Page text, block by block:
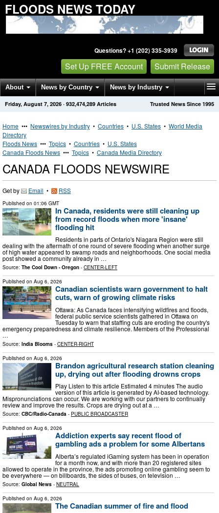
FLOODS NEWS TODAY
Questions? +1 (202) 335-3939
Set Up FREE Account Submit Release
About News by Country News by Industry
Get News Alerts Press Releases Trusted News Since 1995
Friday, August 7, 2026 · 932,474,289 Articles
Home ••• Newswires by Industry • Countries • U.S. States • World Media
Directory
Floods News ••• Topics • Countries • U.S. States
Canada Floods News ••• Topics • Canada Media Directory
CANADA FLOODS NEWSWIRE
Get by Email • RSS
Published on 01:06 GMT
In Canada, residents were still cleaning up
from record floods when more 'insane'
flooding hit
Residents in parts of Ontario's Niagara Region were still
dealing with the aftermath of one round of severe flooding when another surge
of high water appeared to swamp roads and neighborhoods. One social media
post showed a community already in …
Source: The Cool Down - Oregon - CENTER-LEFT
Published on Aug 6, 2026
Canadian scientists warn government to halt
cuts, warn of growing climate risks
Ottawa: As Canada faces intensifying wildfires and floods,
federal public service scientists gathered in Ottawa on
Tuesday to warn that staffing cuts are eroding the country's
emergency preparedness and climate resilience. Members of the Professional
…
Source: India Blooms - CENTER-RIGHT
Published on Aug 6, 2026
Brandon agricultural research station cleaning
up, drying out after flooding drowns crops
Play Listen to this article Estimated 4 minutes The audio
version of this article is generated by AI-based technology.
Mispronunciations can occur. We are working with our partners to continually
review and improve the results. Crops are drying out at a …
Source: CBC/Radio-Canada - PUBLIC BROADCASTER
Published on Aug 6, 2026
Addiction experts say recent flood of
gambling ads a problem for some Albertans
Alberta’s regulated iGaming system has been in operation
for a month now, and with more than 20 registered sites
allowed to operate in the province, the ads promoting online gambling seem to
be everywhere — on billboards, the sides of buses, on television …
Source: Global News - NEUTRAL
Published on Aug 6, 2026
The Canadian summer of fire and flood